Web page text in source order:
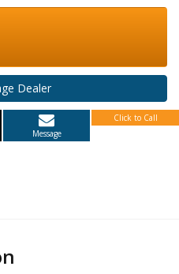
Dealer
Message
Click to Call